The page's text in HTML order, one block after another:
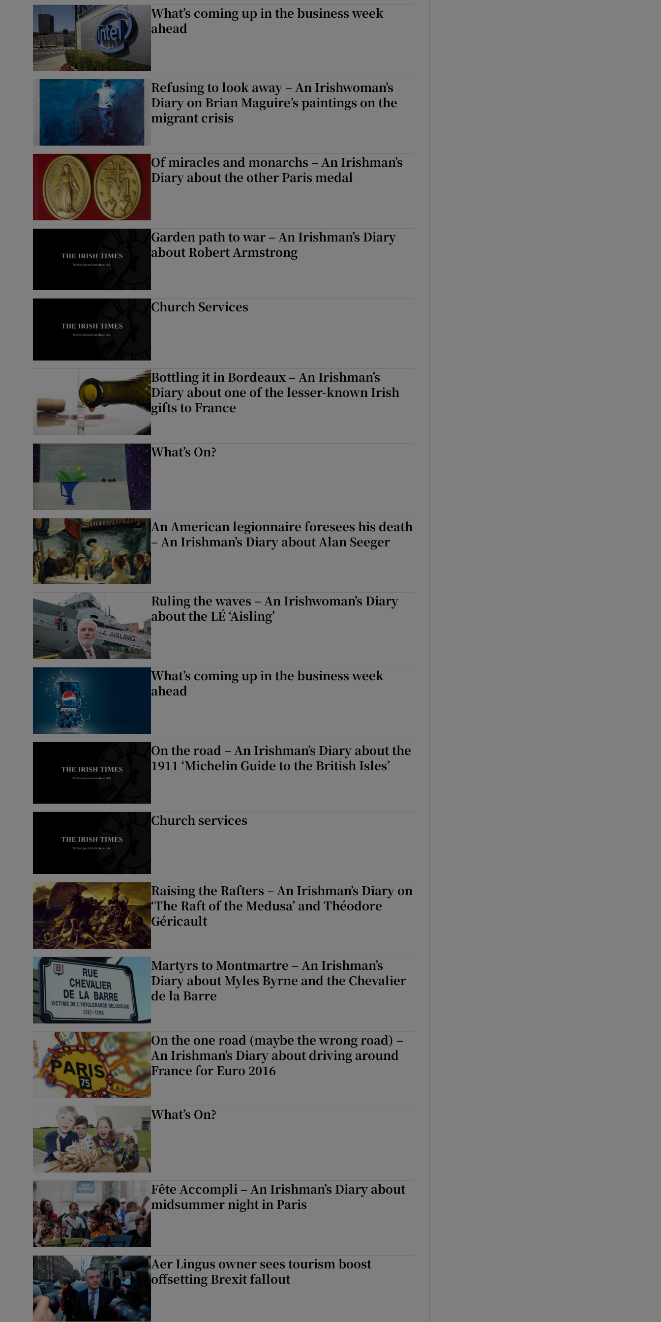
Subscriber Rewards
Weather Forecast
What’s coming up in the business week
ahead
Refusing to look away – An Irishwoman’s
Diary on Brian Maguire’s paintings on the
migrant crisis
Of miracles and monarchs – An Irishman’s
Diary about the other Paris medal
Garden path to war – An Irishman’s Diary
about Robert Armstrong
Church Services
Bottling it in Bordeaux – An Irishman’s
Diary about one of the lesser-known Irish
gifts to France
What’s On?
An American legionnaire foresees his death
– An Irishman’s Diary about Alan Seeger
Ruling the waves – An Irishwoman’s Diary
about the LÉ ‘Aisling’
What’s coming up in the business week
ahead
On the road – An Irishman’s Diary about the
1911 ‘Michelin Guide to the British Isles’
Church services
Raising the Rafters – An Irishman’s Diary on
‘The Raft of the Medusa’ and Théodore
Géricault
Martyrs to Montmartre – An Irishman’s
Diary about Myles Byrne and the Chevalier
de la Barre
On the one road (maybe the wrong road) –
An Irishman’s Diary about driving around
France for Euro 2016
What’s On?
Fête Accompli – An Irishman’s Diary about
midsummer night in Paris
Aer Lingus owner sees tourism boost
offsetting Brexit fallout